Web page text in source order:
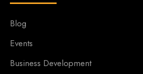
Blog
Events
Business Development